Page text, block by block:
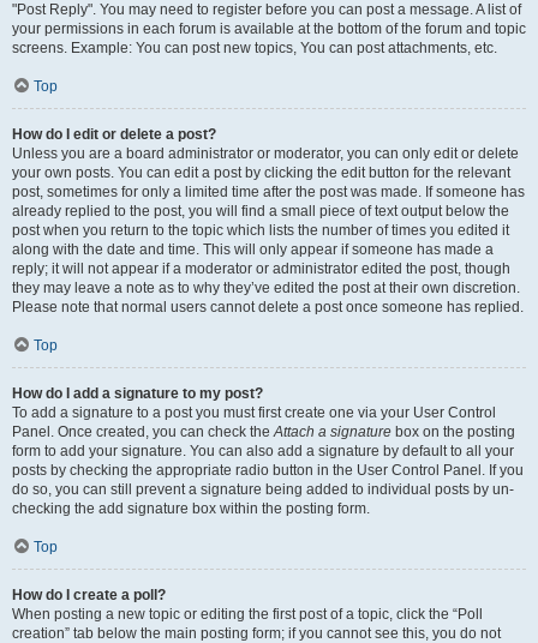
"Post Reply". You may need to register before you can post a message. A list of
your permissions in each forum is available at the bottom of the forum and topic
screens. Example: You can post new topics, You can post attachments, etc.
Top
How do I edit or delete a post?
Unless you are a board administrator or moderator, you can only edit or delete
your own posts. You can edit a post by clicking the edit button for the relevant
post, sometimes for only a limited time after the post was made. If someone has
already replied to the post, you will find a small piece of text output below the
post when you return to the topic which lists the number of times you edited it
along with the date and time. This will only appear if someone has made a
reply; it will not appear if a moderator or administrator edited the post, though
they may leave a note as to why they’ve edited the post at their own discretion.
Please note that normal users cannot delete a post once someone has replied.
Top
How do I add a signature to my post?
To add a signature to a post you must first create one via your User Control
Panel. Once created, you can check theAttach a signature box on the posting
form to add your signature. You can also add a signature by default to all your
posts by checking the appropriate radio button in the User Control Panel. If you
do so, you can still prevent a signature being added to individual posts by un-
checking the add signature box within the posting form.
Top
How do I create a poll?
When posting a new topic or editing the first post of a topic, click the “Poll
creation” tab below the main posting form; if you cannot see this, you do not